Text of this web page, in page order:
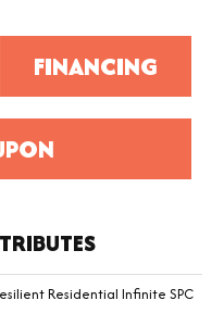
FINANCING
Residential Infinite SPC